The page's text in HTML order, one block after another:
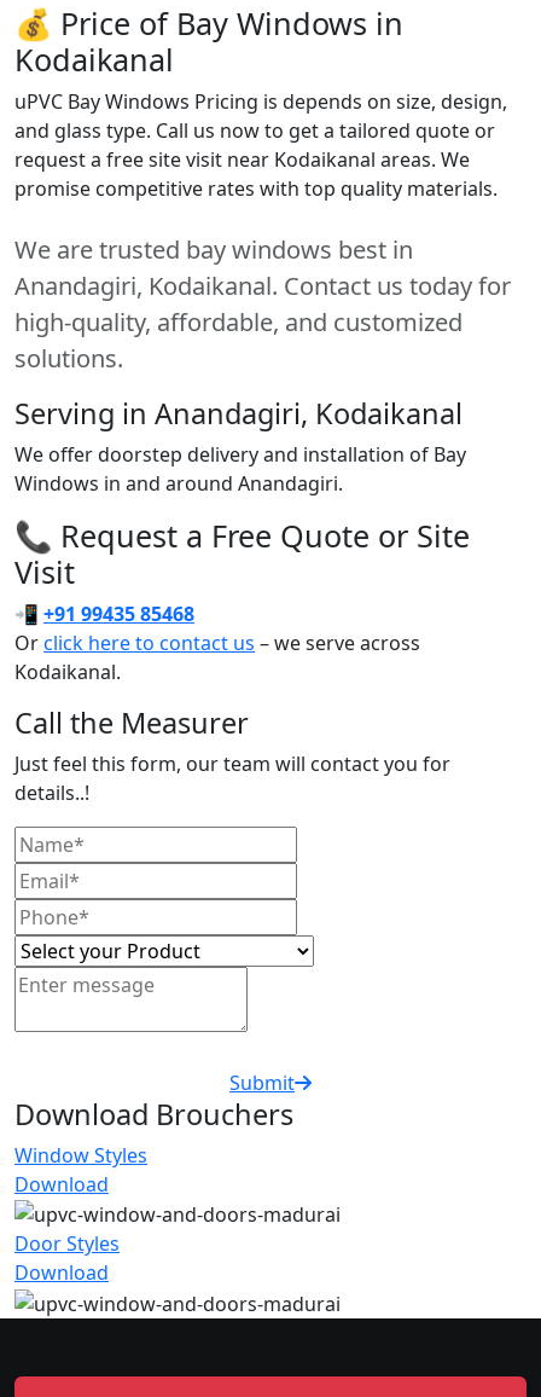
💰 Price of Bay Windows in
Kodaikanal
uPVC Bay Windows Pricing is depends on size, design,
and glass type. Call us now to get a tailored quote or
request a free site visit near Kodaikanal areas. We
promise competitive rates with top quality materials.
We are trusted bay windows best in
Anandagiri, Kodaikanal. Contact us today for
high-quality, affordable, and customized
solutions.
Serving in Anandagiri, Kodaikanal
We offer doorstep delivery and installation of Bay
Windows in and around Anandagiri.
📞 Request a Free Quote or Site
Visit
📲 +91 99435 85468
Orclick here to contact us – we serve across
Kodaikanal.
Call the Measurer
Just feel this form, our team will contact you for
details..!
Submit
Download Brouchers
Window Styles
Download
Door Styles
Download